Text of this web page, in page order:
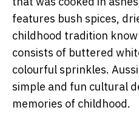
features bush spices,
childhood tradition
consists of buttered
colourful sprinkles.
simple and fun cultural
memories of childhood.